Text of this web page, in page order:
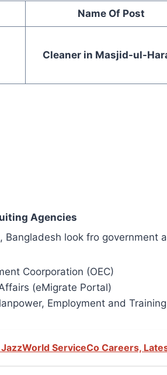
Name Of Post
Cleaner in Masjid-ul-
Agencies
Bangladesh look fro
Coorporation (OEC)
(eMigrate Portal)
Employment and
ServiceCo Careers,